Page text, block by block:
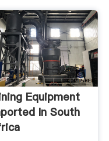
Equipment
In South